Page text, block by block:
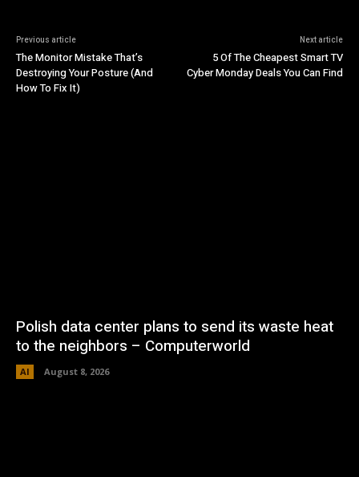
Previous article
The Monitor Mistake That’s
Destroying Your Posture (And
How To Fix It)
Next article
5 Of The Cheapest Smart TV
Cyber Monday Deals You Can Find
Polish data center plans to send its waste heat
to the neighbors – Computerworld
AI August 8, 2026